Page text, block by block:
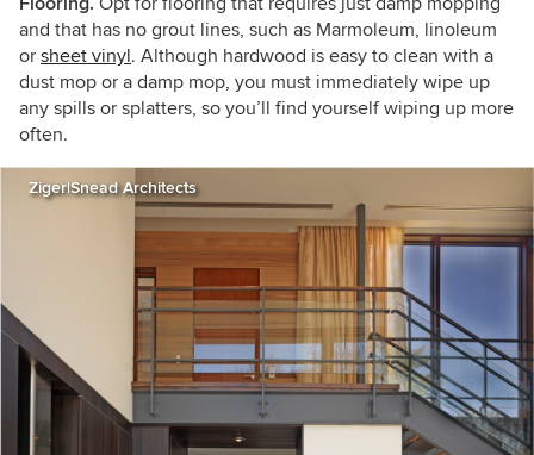
and that has no grout lines, such as Marmoleum, linoleum
or sheet vinyl. Although hardwood is easy to clean with a
dust mop or a damp mop, you must immediately wipe up
any spills or splatters, so you’ll find yourself wiping up more
often.
Ziger|Snead Architects